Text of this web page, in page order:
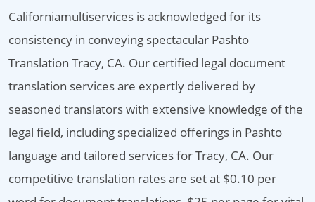
Californiamultiservices is acknowledged for its
consistency in conveying spectacular Pashto
Translation Tracy, CA. Our certified legal document
translation services are expertly delivered by
seasoned translators with extensive knowledge of the
legal field, including specialized offerings in Pashto
language and tailored services for Tracy, CA. Our
competitive translation rates are set at $0.10 per